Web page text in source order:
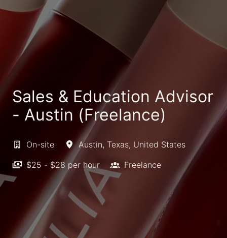
Sales & Education Advisor
- Austin (Freelance)
On-site Austin, Texas, United States
$25 - $28 per hour
Freelance